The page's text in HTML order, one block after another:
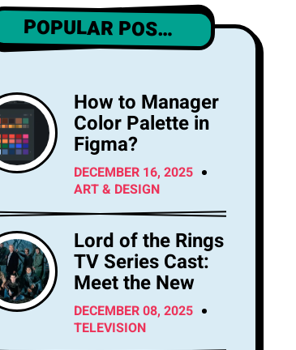
POPULAR POSTS
How to Manager
Color Palette in
Figma?
DECEMBER 16, 2025
ART & DESIGN
Lord of the Rings
TV Series Cast:
Meet the New
DECEMBER 08, 2025
TELEVISION